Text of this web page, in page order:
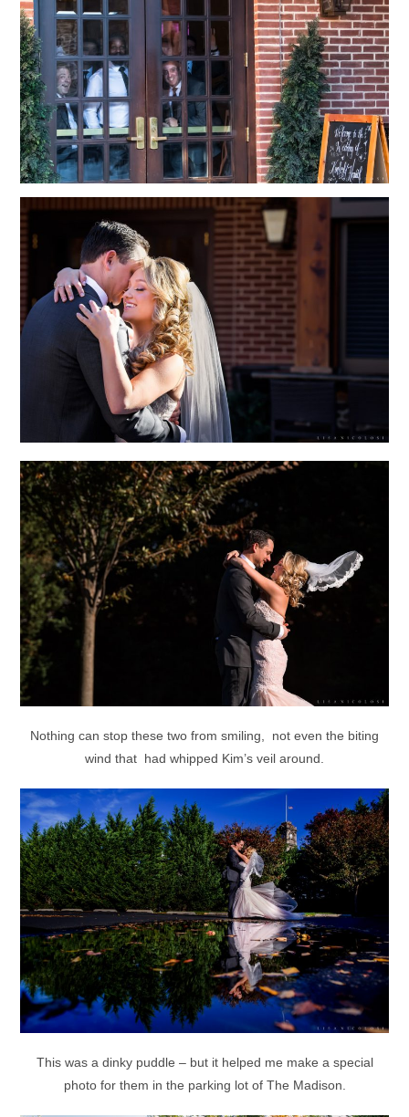
Nothing can stop these two from smiling, not even the biting
wind that had whipped Kim’s veil around.
This was a dinky puddle – but it helped me make a special
photo for them in the parking lot of The Madison.